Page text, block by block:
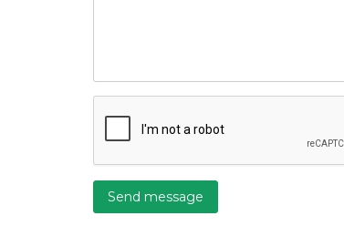
Send message